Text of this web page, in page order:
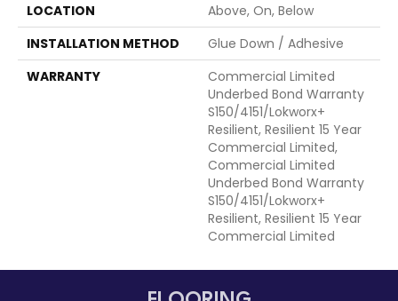
LOCATION
Above, On, Below
INSTALLATION METHOD
Glue Down / Adhesive
WARRANTY
Commercial Limited
Underbed Bond Warranty
S150/4151/Lokworx+
Resilient, Resilient 15 Year
Commercial Limited,
Commercial Limited
Underbed Bond Warranty
S150/4151/Lokworx+
Resilient, Resilient 15 Year
Commercial Limited